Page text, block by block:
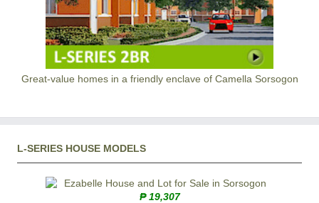
Great-value homes in a friendly enclave of Camella Sorsogon
L-SERIES HOUSE MODELS
₱ 19,307